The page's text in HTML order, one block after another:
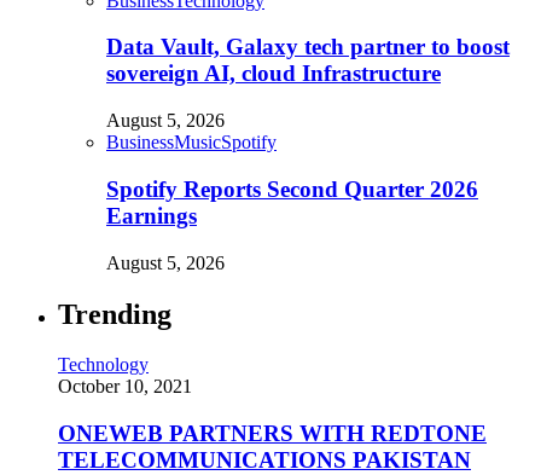
Data Vault, Galaxy tech partner to boost
sovereign AI, cloud Infrastructure
August 5, 2026
BusinessMusicSpotify
Spotify Reports Second Quarter 2026
Earnings
August 5, 2026
Trending
Technology
October 10, 2021
ONEWEB PARTNERS WITH REDTONE
TELECOMMUNICATIONS PAKISTAN